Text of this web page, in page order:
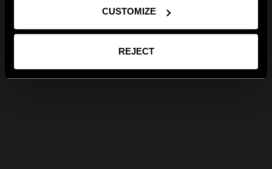
CUSTOMIZE
REJECT